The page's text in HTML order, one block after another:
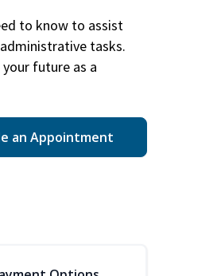
to know to assist
tasks.
future as a
an Appointment